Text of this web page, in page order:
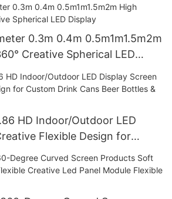
0.3m 0.4m 0.5m1m1.5m2m
Creative Spherical LED
HD Indoor/Outdoor LED
Flexible Design for
Beer Bottles & Can